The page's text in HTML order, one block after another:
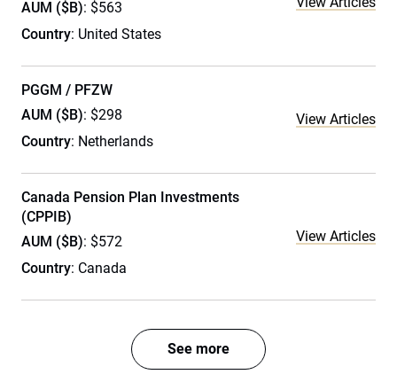
AUM ($B): $563
Country: United States
PGGM / PFZW
AUM ($B): $298
Country: Netherlands
View Articles
Canada Pension Plan Investments
(CPPIB)
AUM ($B): $572
Country: Canada
View Articles
See more